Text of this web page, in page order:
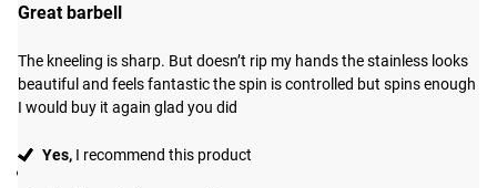
process may be visible.
Gear Specs
Great barbell
The kneeling is sharp. But doesn’t rip my hands the stainless looks
beautiful and feels fantastic the spin is controlled but spins enough
I would buy it again glad you did
Yes, I recommend this product